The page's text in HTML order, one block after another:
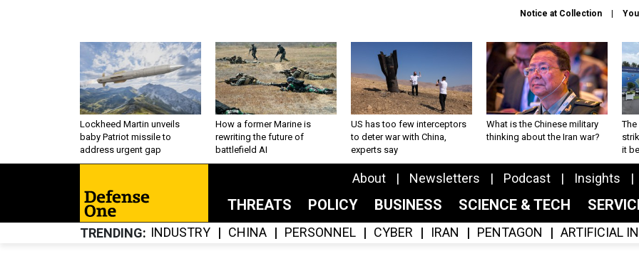
Notice at Collection
Lockheed Martin unveils
baby Patriot missile to
address urgent gap
How a former Marine is
rewriting the future of
battlefield AI
US has too few interceptors
to deter war with China,
experts say
What is the Chinese military
thinking about the Iran war?
The
it
About Newsletters Podcast Insights
THREATS POLICY BUSINESS SCIENCE & TECH
TRENDING INDUSTRY CHINA PERSONNEL CYBER IRAN PENTAGON ARTIFICIAL